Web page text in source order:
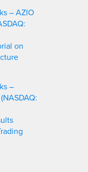
– AZIO
on
–